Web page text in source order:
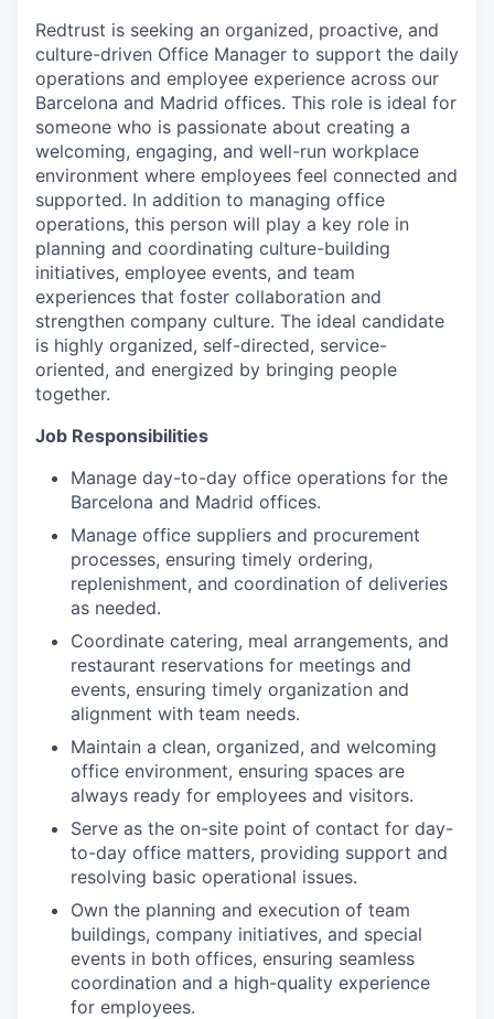
Redtrust is seeking an organized, proactive, and
culture-driven Office Manager to support the daily
operations and employee experience across our
Barcelona and Madrid offices. This role is ideal for
someone who is passionate about creating a
welcoming, engaging, and well-run workplace
environment where employees feel connected and
supported. In addition to managing office
operations, this person will play a key role in
planning and coordinating culture-building
initiatives, employee events, and team
experiences that foster collaboration and
strengthen company culture. The ideal candidate
is highly organized, self-directed, service-
oriented, and energized by bringing people
together.
Job Responsibilities
Manage day-to-day office operations for the
Barcelona and Madrid offices.
Manage office suppliers and procurement
processes, ensuring timely ordering,
replenishment, and coordination of deliveries
as needed.
Coordinate catering, meal arrangements, and
restaurant reservations for meetings and
events, ensuring timely organization and
alignment with team needs.
Maintain a clean, organized, and welcoming
office environment, ensuring spaces are
always ready for employees and visitors.
Serve as the on-site point of contact for day-
to-day office matters, providing support and
resolving basic operational issues.
Own the planning and execution of team
buildings, company initiatives, and special
events in both offices, ensuring seamless
coordination and a high-quality experience
for employees.